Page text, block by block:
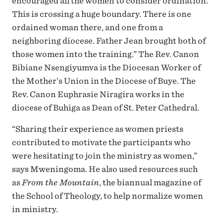
This is crossing a huge boundary. There is one
ordained woman there, and one from a
neighboring diocese. Father Jean brought both of
those women into the training.” The Rev. Canon
Bibiane Nsengiyumva is the Diocesan Worker of
the Mother’s Union in the Diocese of Buye. The
Rev. Canon Euphrasie Niragira works in the
diocese of Buhiga as Dean of St. Peter Cathedral.
“Sharing their experience as women priests
contributed to motivate the participants who
were hesitating to join the ministry as women,”
says Mweningoma. He also used resources such
as From the Mountain, the biannual magazine of
the School of Theology, to help normalize women
in ministry.